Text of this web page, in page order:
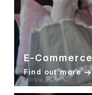
E-Commerce
Find out more